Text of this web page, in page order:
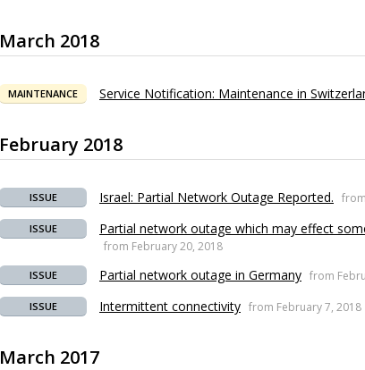
March 2018
MAINTENANCE Service Notification: Maintenance in
February 2018
ISSUE Israel: Partial Network Outage Reported.
ISSUE Partial network outage which may effect
from February 20, 2018
ISSUE Partial network outage in Germany from
ISSUE Intermittent connectivity from February 7, 2018
March 2017